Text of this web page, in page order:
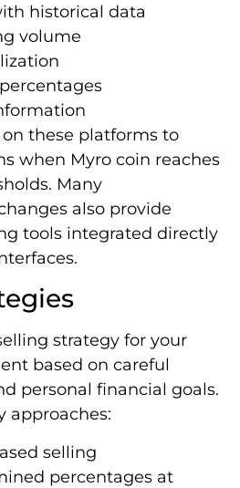
historical data
volume
these platforms to
when Myro coin reaches
Many
also provide
tools integrated directly
strategy for your
based on careful
personal financial goals.
approaches:
selling
percentages at